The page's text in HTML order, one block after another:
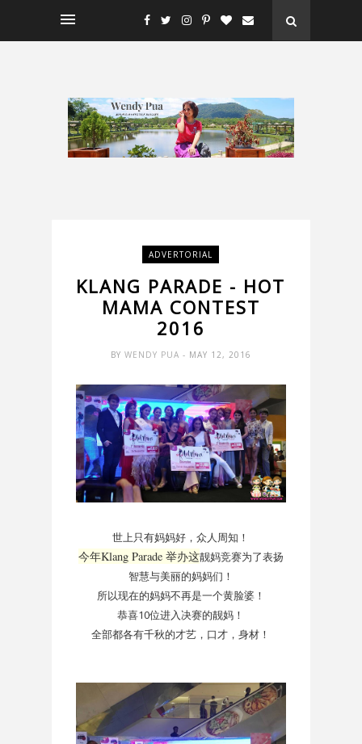
ADVERTORIAL
KLANG PARADE - HOT
MAMA CONTEST
2016
BY WENDY PUA - MAY 12, 2016
世上只有妈妈好，众人周知！
今年Klang Parade 举办这靓妈竞赛为了表扬
智慧与美丽的妈妈们！
所以现在的妈妈不再是一个黄脸婆！
恭喜10位进入决赛的靓妈！
全部都各有千秋的才艺，口才，身材！